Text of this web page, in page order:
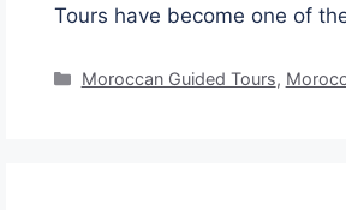
Tours have become one of
Moroccan Guided Tours,